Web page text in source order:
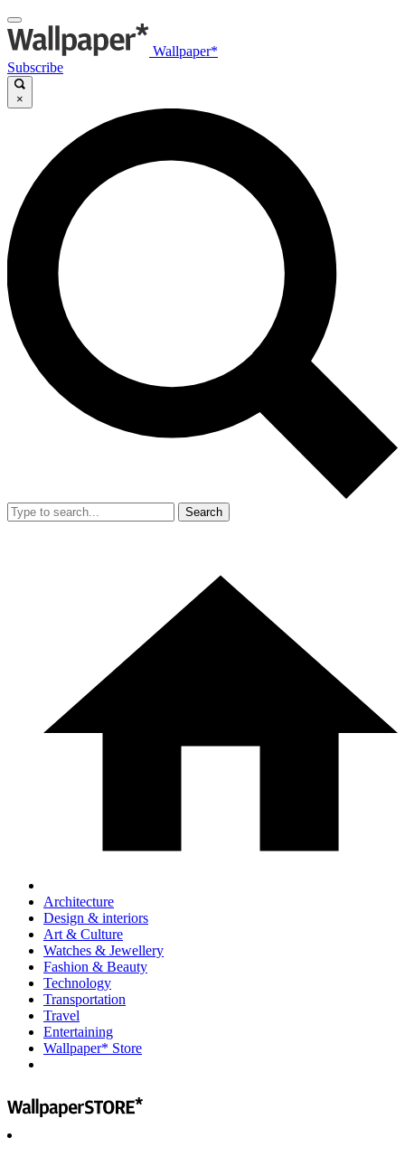
Wallpaper*
Subscribe
×
Search
Architecture
Design & interiors
Art & Culture
Watches & Jewellery
Fashion & Beauty
Technology
Transportation
Travel
Entertaining
Wallpaper* Store